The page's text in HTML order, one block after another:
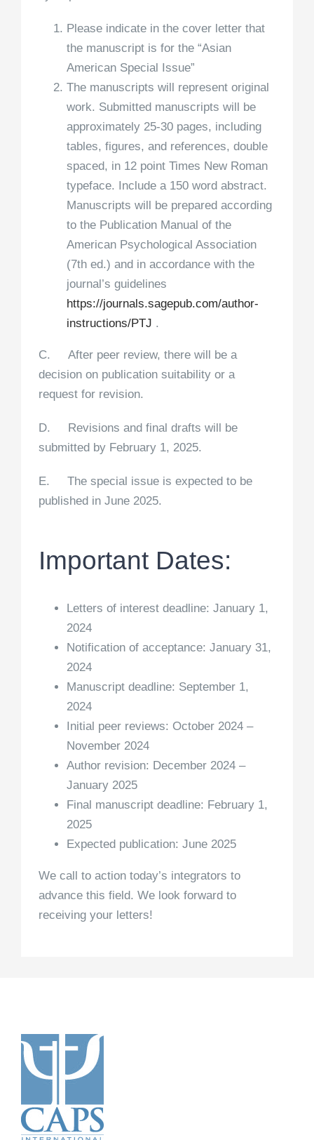
Please indicate in the cover letter that
the manuscript is for the “Asian
American Special Issue”
The manuscripts will represent original
work. Submitted manuscripts will be
approximately 25-30 pages, including
tables, figures, and references, double
spaced, in 12 point Times New Roman
typeface. Include a 150 word abstract.
Manuscripts will be prepared according
to the Publication Manual of the
American Psychological Association
(7th ed.) and in accordance with the
journal’s guidelines
https://journals.sagepub.com/author-
instructions/PTJ .
C. After peer review, there will be a
decision on publication suitability or a
request for revision.
D. Revisions and final drafts will be
submitted by February 1, 2025.
E. The special issue is expected to be
published in June 2025.
Important Dates:
Letters of interest deadline: January 1,
2024
Notification of acceptance: January 31,
2024
Manuscript deadline: September 1,
2024
Initial peer reviews: October 2024 –
November 2024
Author revision: December 2024 –
January 2025
Final manuscript deadline: February 1,
2025
Expected publication: June 2025
We call to action today’s integrators to
advance this field. We look forward to
receiving your letters!